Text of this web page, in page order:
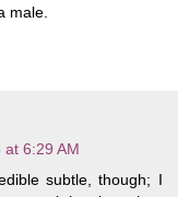
male.
6:29 AM
subtle, though; I